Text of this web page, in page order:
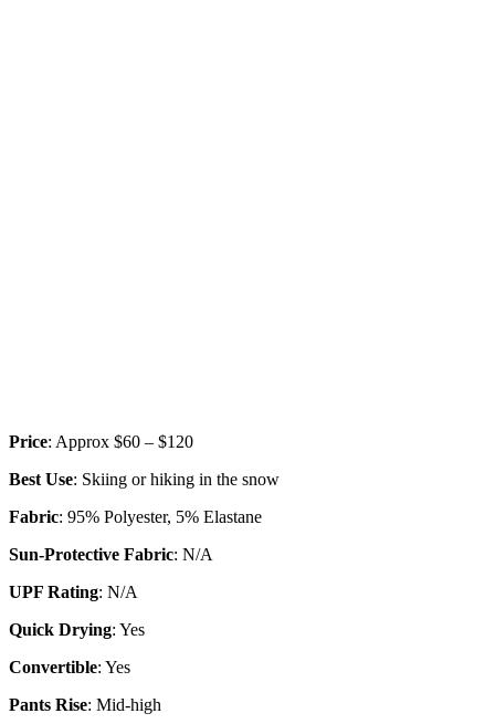
Price: Approx $60 – $120
Best Use: Skiing or hiking in the snow
Fabric: 95% Polyester, 5% Elastane
Sun-Protective Fabric: N/A
UPF Rating: N/A
Quick Drying: Yes
Convertible: Yes
Pants Rise: Mid-high